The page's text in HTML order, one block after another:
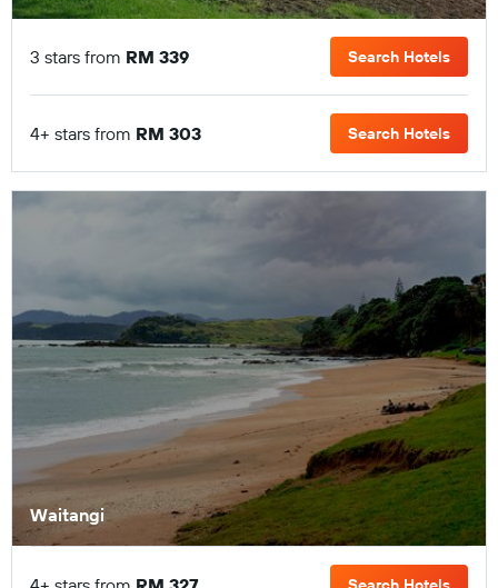
3 stars from RM 339 Search Hotels
4+ stars from RM 303 Search Hotels
Waitangi